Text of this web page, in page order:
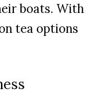
boats. With
tea options